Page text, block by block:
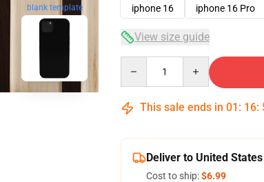
blank template
iphone 16
iphone 16 Pro
View size guide
This sale ends in 01 : 16:
Deliver to United States
Cost to ship:$6.99